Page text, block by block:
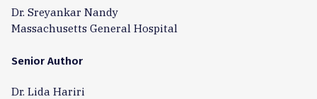
Dr. Sreyankar Nandy
Massachusetts General Hospital
Senior Author
Dr. Lida Hariri